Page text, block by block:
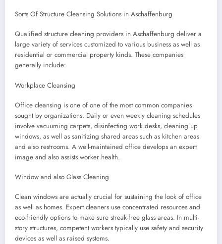
Sorts Of Structure Cleansing Solutions in Aschaffenburg
Qualified structure cleaning providers in Aschaffenburg deliver a
large variety of services customized to various business as well as
residential or commercial property kinds. These companies
generally include:
Workplace Cleansing
Office cleansing is one of one of the most common companies
sought by organizations. Daily or even weekly cleaning schedules
involve vacuuming carpets, disinfecting work desks, cleaning up
windows, as well as sanitizing shared areas such as kitchen areas
and also restrooms. A well-maintained office develops an expert
image and also assists worker health.
Window and also Glass Cleaning
Clean windows are actually crucial for sustaining the look of office
as well as homes. Expert cleaners use concentrated resources and
eco-friendly options to make sure streak-free glass areas. In multi-
story structures, competent workers typically use safety and security
devices as well as raised systems.